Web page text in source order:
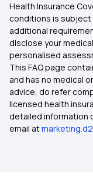
Arogya
Health Insurance
conditions is subject
additional
disclose your
personalised
This FAQ page
and has no medical
advice, do refer
licensed health
detailed information
email at